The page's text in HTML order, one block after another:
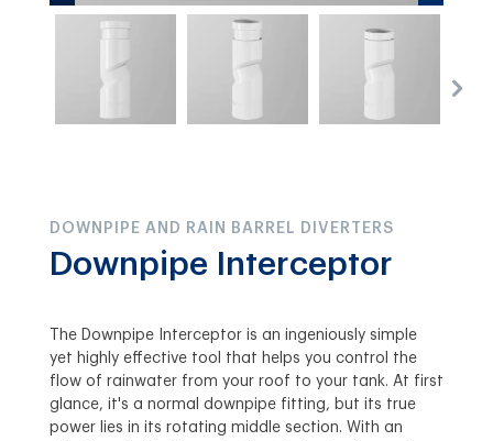
DOWNPIPE AND RAIN BARREL DIVERTERS
Downpipe Interceptor
The Downpipe Interceptor is an ingeniously simple
yet highly effective tool that helps you control the
flow of rainwater from your roof to your tank. At first
glance, it's a normal downpipe fitting, but its true
power lies in its rotating middle section. With an